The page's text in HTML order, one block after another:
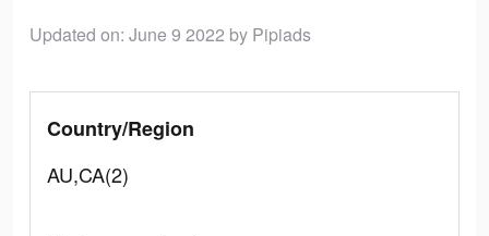
Updated on: June 9 2022 by Pipiads
Country/Region
AU,CA(2)